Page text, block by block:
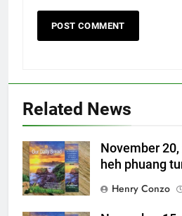
Related News
November
heh phuang
Henry Conzo